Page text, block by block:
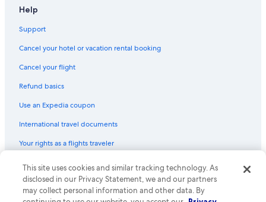
Hotels with an Indoor Pool in Downtown Buffalo
Hotels with a Gym in Buffalo
Hotel with a Concierge Hotels in Downtown Buffalo
Hotels with Connecting Rooms in Buffalo Theater District
Hotels with a View in Buffalo
Help
Support
Cancel your hotel or vacation rental booking
Cancel your flight
Refund basics
Use an Expedia coupon
International travel documents
Your rights as a flights traveler
© 2026 Expedia, Inc., an Expedia Group company. All rights reserved.
Expedia and the Expedia Logo are trademarks or registered trademarks
of Expedia, Inc. CST# 2029030-50.
This site uses cookies and similar tracking technology. As
disclosed in our Privacy Statement, we and our partners
may collect personal information and other data. By